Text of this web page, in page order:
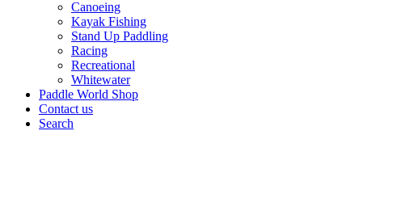
Canoeing
Kayak Fishing
Stand Up Paddling
Racing
Recreational
Whitewater
Paddle World Shop
Contact us
Search